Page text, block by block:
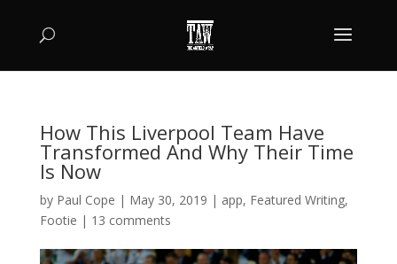
How This Liverpool Team Have
Transformed And Why Their Time
Is Now
by Paul Cope | May 30, 2019 | app, Featured Writing,
Footie | 13 comments